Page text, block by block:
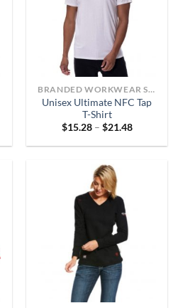
BRANDED WORKWEAR SHIRTS
Unisex Ultimate NFC Tap
T-Shirt
$15.28 – $21.48Price
$15.28